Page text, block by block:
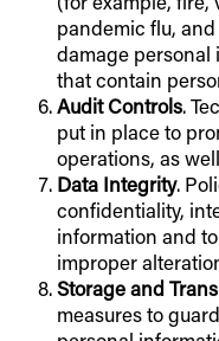
pandemic flu,
damage personal
that contain
Audit Controls.
put in place to
operations, as
Data Integrity.
confidentiality,
information and
improper
Storage and
measures to